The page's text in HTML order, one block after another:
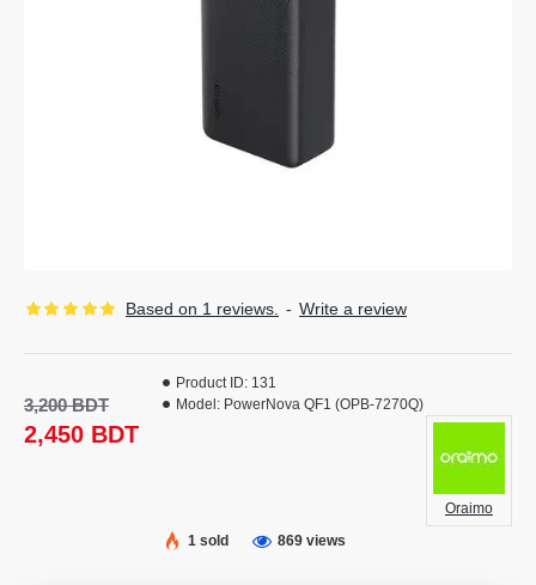
Based on 1 reviews. - Write a review
2,450 BDT
3,200 BDT
Product ID: 131
Model: PowerNova QF1 (OPB-7270Q)
Oraimo
1 sold
869 views